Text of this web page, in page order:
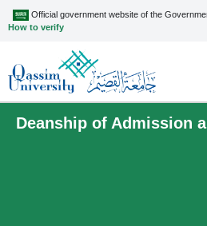
Official government website of the
How to verify
Deanship of Admission